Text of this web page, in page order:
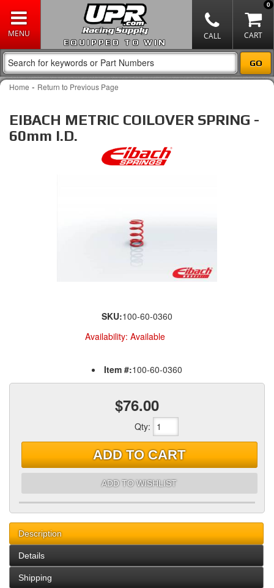
EQUIPPED TO WIN
0
Home - Return to Previous Page
EIBACH METRIC COILOVER SPRING -
60mm I.D.
SKU:100-60-0360
Availability: Available
Item #:100-60-0360
$76.00
Qty:
ADD TO CART
ADD TO WISHLIST
Description
Details
Shipping